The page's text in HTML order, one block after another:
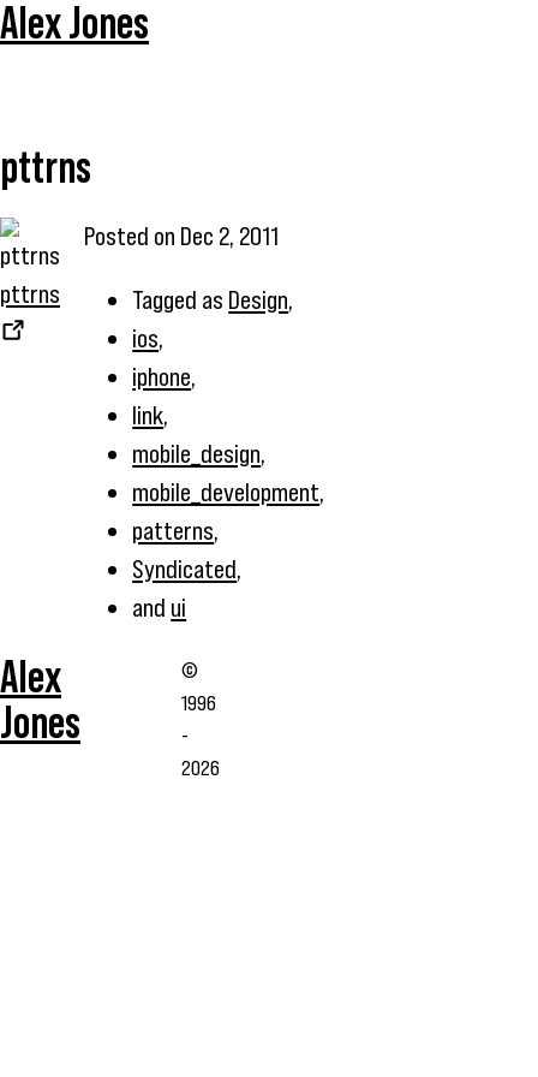
Alex Jones
pttrns
pttrns
Posted on Dec 2, 2011
Tagged as Design,
ios,
iphone,
link,
mobile_design,
mobile_development,
patterns,
Syndicated,
and ui
Alex
Jones
©
1996
-
2026